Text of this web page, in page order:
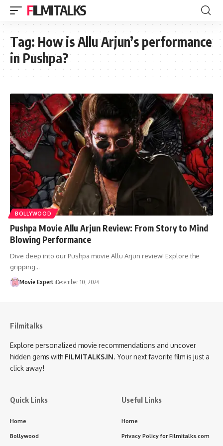
FILMITALKS
Tag: How is Allu Arjun’s performance
in Pushpa?
BOLLYWOOD
Pushpa Movie Allu Arjun Review: From Story to Mind
Blowing Performance
Dive deep into our Pushpa movie Allu Arjun review! Explore the
gripping…
Movie Expert December 10, 2024
Filmitalks
Explore personalized movie recommendations and uncover
hidden gems with FILMITALKS.IN. Your next favorite film is just a
click away!
Quick Links
Home
Bollywood
Useful Links
Home
Privacy Policy for Filmitalks.com